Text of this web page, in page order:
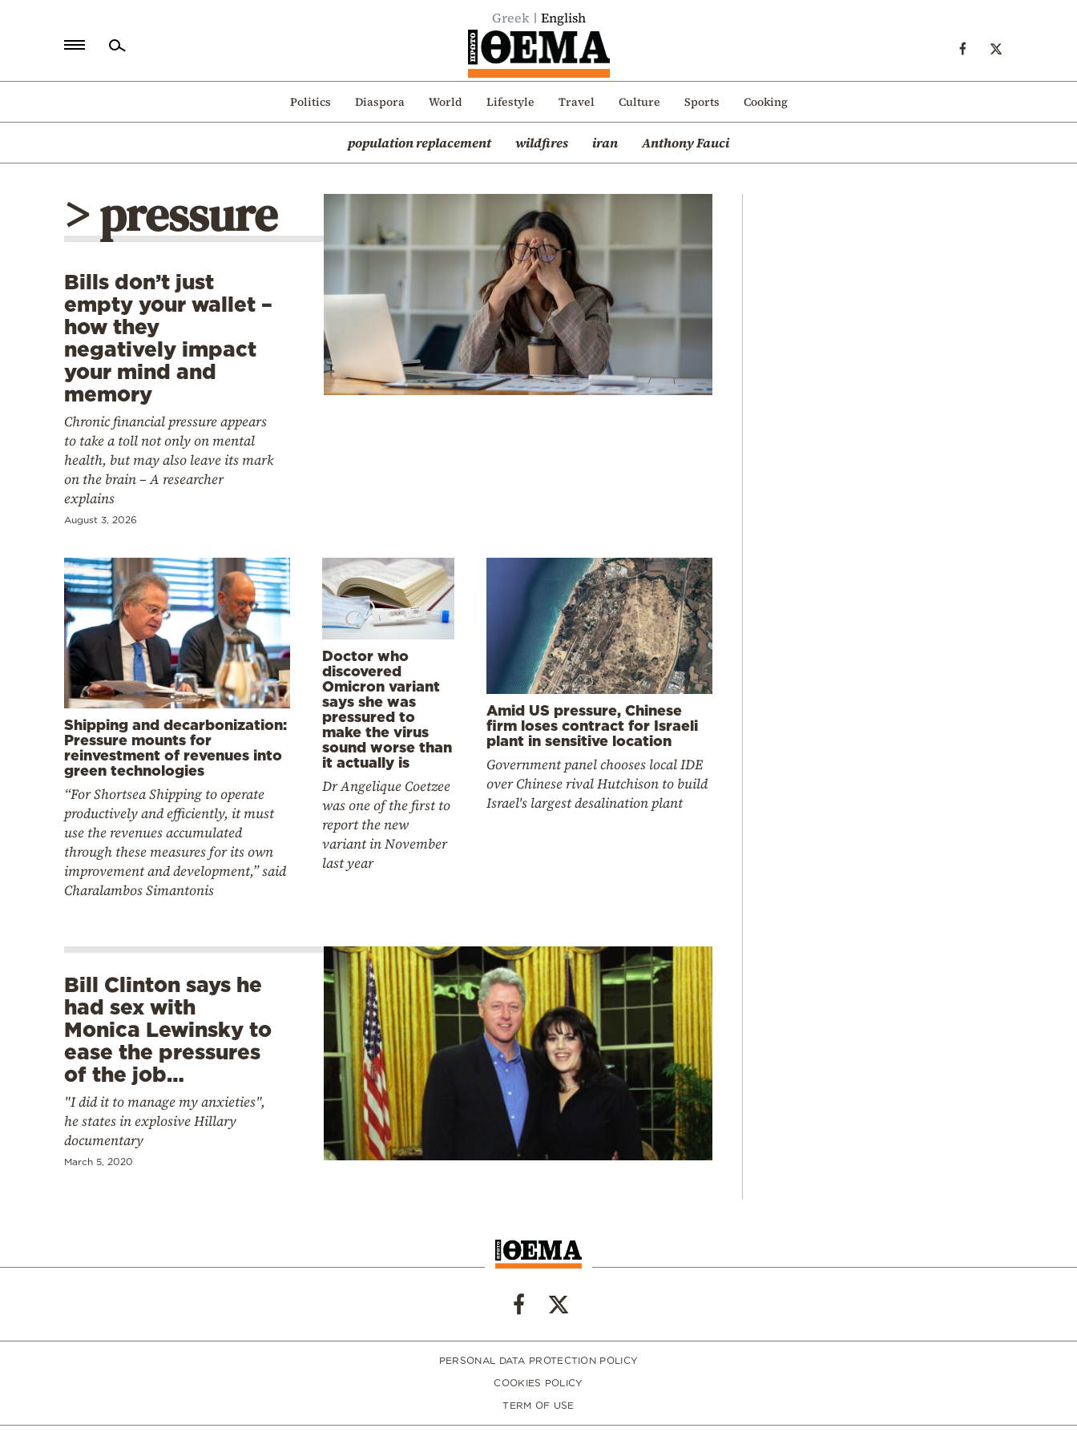
Greek English
Politics Diaspora World Lifestyle Travel Culture Sports Cooking
population replacement wildfires iran Anthony Fauci
Politics
Mediterranean
> pressure
Bills don’t just
empty your wallet –
how they
negatively impact
your mind and
memory
Chronic financial pressure appears
to take a toll not only on mental
health, but may also leave its mark
on the brain – A researcher
explains
August 3, 2026
Shipping and decarbonization:
Pressure mounts for
reinvestment of revenues into
green technologies
“For Shortsea Shipping to operate
productively and efficiently, it must
use the revenues accumulated
through these measures for its own
improvement and development,” said
Charalambos Simantonis
Doctor who
discovered
Omicron variant
says she was
pressured to
make the virus
sound worse than
it actually is
Dr Angelique Coetzee
was one of the first to
report the new
variant in November
last year
Amid US pressure, Chinese
firm loses contract for Israeli
plant in sensitive location
Government panel chooses local IDE
over Chinese rival Hutchison to build
Israel's largest desalination plant
Bill Clinton says he
had sex with
Monica Lewinsky to
ease the pressures
of the job…
"I did it to manage my anxieties",
he states in explosive Hillary
documentary
March 5, 2020
PERSONAL DATA PROTECTION POLICY
COOKIES POLICY
TERM OF USE